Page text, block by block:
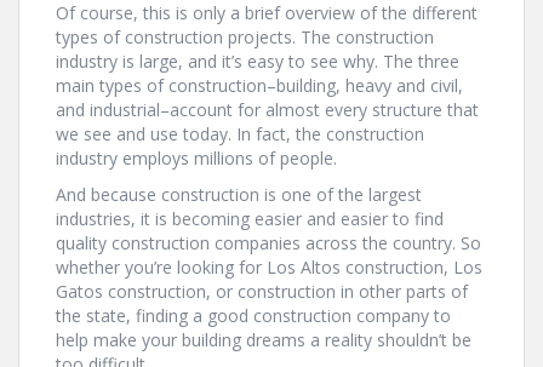
Of course, this is only a brief overview of the different
types of construction projects. The construction
industry is large, and it’s easy to see why. The three
main types of construction–building, heavy and civil,
and industrial–account for almost every structure that
we see and use today. In fact, the construction
industry employs millions of people.
And because construction is one of the largest
industries, it is becoming easier and easier to find
quality construction companies across the country. So
whether you’re looking for Los Altos construction, Los
Gatos construction, or construction in other parts of
the state, finding a good construction company to
help make your building dreams a reality shouldn’t be